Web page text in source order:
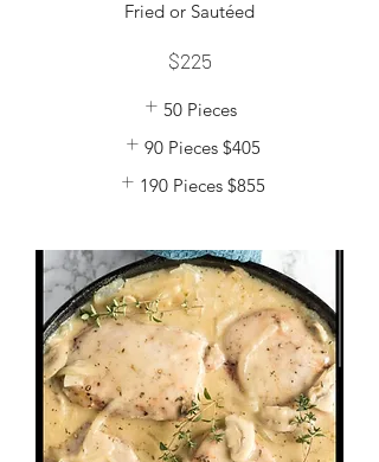
$225
50 Pieces
90 Pieces $405
190 Pieces $855